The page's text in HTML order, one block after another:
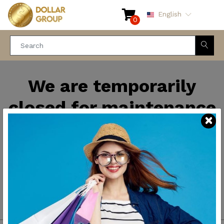
0
English
We are temporarily
closed for maintenance
and improvements. We
will be back soon.
Thank you for your
patience.